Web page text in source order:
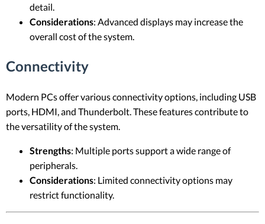
detail.
Considerations: Advanced displays may increase the
overall cost of the system.
Connectivity
Modern PCs offer various connectivity options, including USB
ports, HDMI, and Thunderbolt. These features contribute to
the versatility of the system.
Strengths: Multiple ports support a wide range of
peripherals.
Considerations: Limited connectivity options may
restrict functionality.